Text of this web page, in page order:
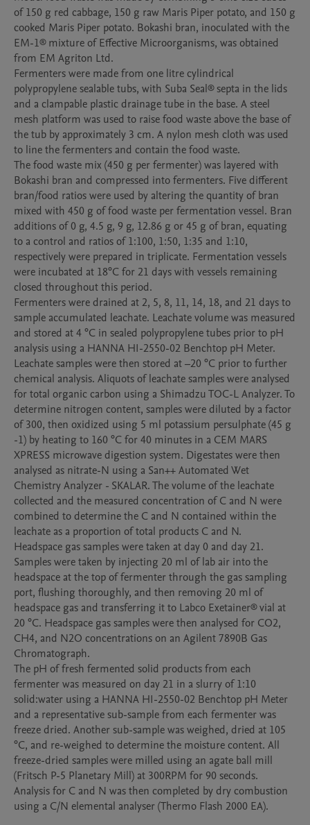
of 150 g red cabbage, 150 g raw Maris Piper potato, and 150 g
cooked Maris Piper potato. Bokashi bran, inoculated with the
EM-1® mixture of Effective Microorganisms, was obtained
from EM Agriton Ltd.
Fermenters were made from one litre cylindrical
polypropylene sealable tubs, with Suba Seal® septa in the lids
and a clampable plastic drainage tube in the base. A steel
mesh platform was used to raise food waste above the base of
the tub by approximately 3 cm. A nylon mesh cloth was used
to line the fermenters and contain the food waste.
The food waste mix (450 g per fermenter) was layered with
Bokashi bran and compressed into fermenters. Five different
bran/food ratios were used by altering the quantity of bran
mixed with 450 g of food waste per fermentation vessel. Bran
additions of 0 g, 4.5 g, 9 g, 12.86 g or 45 g of bran, equating
to a control and ratios of 1:100, 1:50, 1:35 and 1:10,
respectively were prepared in triplicate. Fermentation vessels
were incubated at 18°C for 21 days with vessels remaining
closed throughout this period.
Fermenters were drained at 2, 5, 8, 11, 14, 18, and 21 days to
sample accumulated leachate. Leachate volume was measured
and stored at 4 °C in sealed polypropylene tubes prior to pH
analysis using a HANNA HI-2550-02 Benchtop pH Meter.
Leachate samples were then stored at –20 °C prior to further
chemical analysis. Aliquots of leachate samples were analysed
for total organic carbon using a Shimadzu TOC-L Analyzer. To
determine nitrogen content, samples were diluted by a factor
of 300, then oxidized using 5 ml potassium persulphate (45 g
-1) by heating to 160 °C for 40 minutes in a CEM MARS
XPRESS microwave digestion system. Digestates were then
analysed as nitrate-N using a San++ Automated Wet
Chemistry Analyzer - SKALAR. The volume of the leachate
collected and the measured concentration of C and N were
combined to determine the C and N contained within the
leachate as a proportion of total products C and N.
Headspace gas samples were taken at day 0 and day 21.
Samples were taken by injecting 20 ml of lab air into the
headspace at the top of fermenter through the gas sampling
port, flushing thoroughly, and then removing 20 ml of
headspace gas and transferring it to Labco Exetainer® vial at
20 °C. Headspace gas samples were then analysed for CO2,
CH4, and N2O concentrations on an Agilent 7890B Gas
Chromatograph.
The pH of fresh fermented solid products from each
fermenter was measured on day 21 in a slurry of 1:10
solid:water using a HANNA HI-2550-02 Benchtop pH Meter
and a representative sub-sample from each fermenter was
freeze dried. Another sub-sample was weighed, dried at 105
°C, and re-weighed to determine the moisture content. All
freeze-dried samples were milled using an agate ball mill
(Fritsch P-5 Planetary Mill) at 300RPM for 90 seconds.
Analysis for C and N was then completed by dry combustion
using a C/N elemental analyser (Thermo Flash 2000 EA).